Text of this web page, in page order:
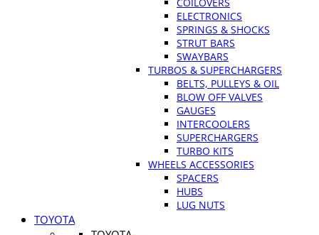
ELECTRONICS
SPRINGS & SHOCKS
STRUT BARS
SWAYBARS
TURBOS & SUPERCHARGERS
BELTS, PULLEYS & OIL
BLOW OFF VALVES
GAUGES
INTERCOOLERS
SUPERCHARGERS
TURBO KITS
WHEELS ACCESSORIES
SPACERS
HUBS
LUG NUTS
TOYOTA